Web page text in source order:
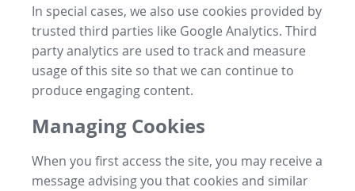
In special cases, we also use cookies provided by
trusted third parties like Google Analytics. Third
party analytics are used to track and measure
usage of this site so that we can continue to
produce engaging content.
Managing Cookies
When you first access the site, you may receive a
message advising you that cookies and similar